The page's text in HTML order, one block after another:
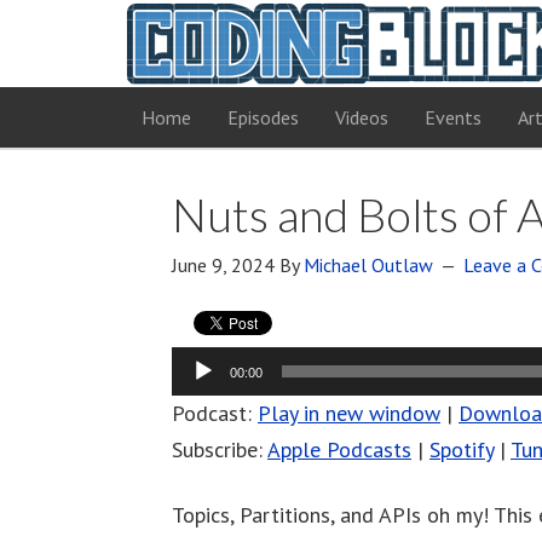
Home Episodes Videos Events
Nuts and Bolts of
June 9, 2024 ByMichael Outlaw Leave a
Audio
Player
00:00
Podcast: Play in new window |
Subscribe:Apple Podcasts | Spotify|
Topics, Partitions, and APIs oh my!